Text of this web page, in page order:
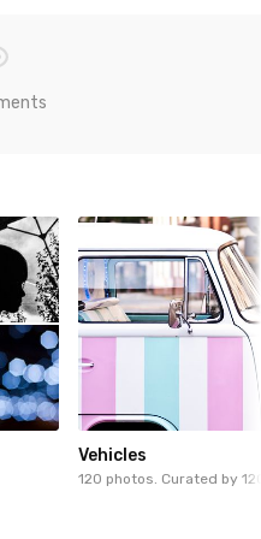
Vehicles
120 photos. Curated by